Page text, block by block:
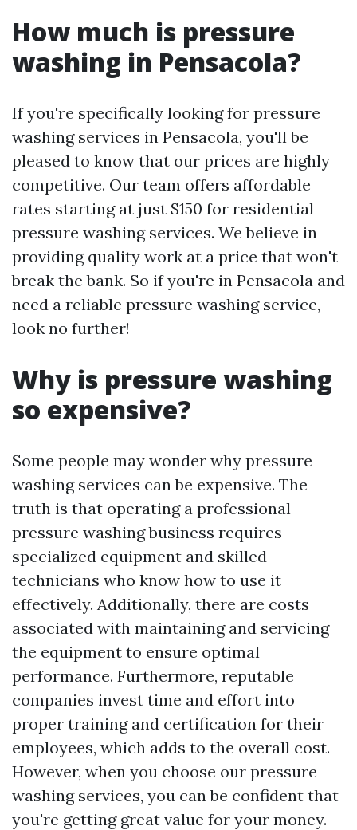
How much is pressure
washing in Pensacola?
If you're specifically looking for pressure
washing services in Pensacola, you'll be
pleased to know that our prices are highly
competitive. Our team offers affordable
rates starting at just $150 for residential
pressure washing services. We believe in
providing quality work at a price that won't
break the bank. So if you're in Pensacola and
need a reliable pressure washing service,
look no further!
Why is pressure washing
so expensive?
Some people may wonder why pressure
washing services can be expensive. The
truth is that operating a professional
pressure washing business requires
specialized equipment and skilled
technicians who know how to use it
effectively. Additionally, there are costs
associated with maintaining and servicing
the equipment to ensure optimal
performance. Furthermore, reputable
companies invest time and effort into
proper training and certification for their
employees, which adds to the overall cost.
However, when you choose our pressure
washing services, you can be confident that
you're getting great value for your money.